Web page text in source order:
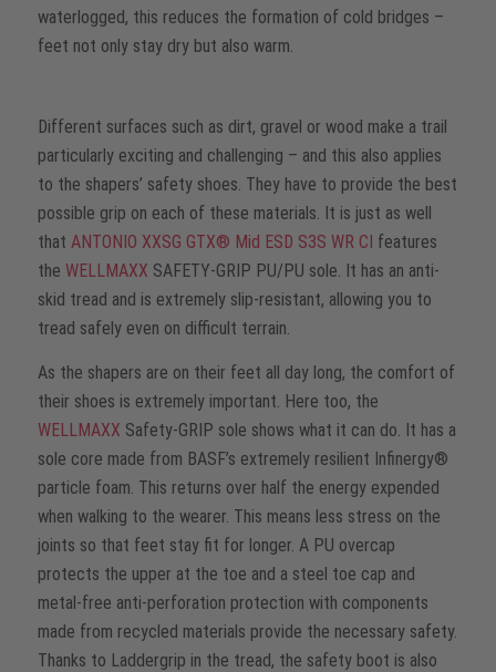
waterlogged, this reduces the formation of cold bridges –
feet not only stay dry but also warm.
Different surfaces such as dirt, gravel or wood make a trail
particularly exciting and challenging – and this also applies
to the shapers’ safety shoes. They have to provide the best
possible grip on each of these materials. It is just as well
that ANTONIO XXSG GTX® Mid ESD S3S WR CI features
the WELLMAXX SAFETY-GRIP PU/PU sole. It has an anti-
skid tread and is extremely slip-resistant, allowing you to
tread safely even on difficult terrain.
As the shapers are on their feet all day long, the comfort of
their shoes is extremely important. Here too, the
WELLMAXX Safety-GRIP sole shows what it can do. It has a
sole core made from BASF’s extremely resilient Infinergy®
particle foam. This returns over half the energy expended
when walking to the wearer. This means less stress on the
joints so that feet stay fit for longer. A PU overcap
protects the upper at the toe and a steel toe cap and
metal-free anti-perforation protection with components
made from recycled materials provide the necessary safety.
Thanks to Laddergrip in the tread, the safety boot is also